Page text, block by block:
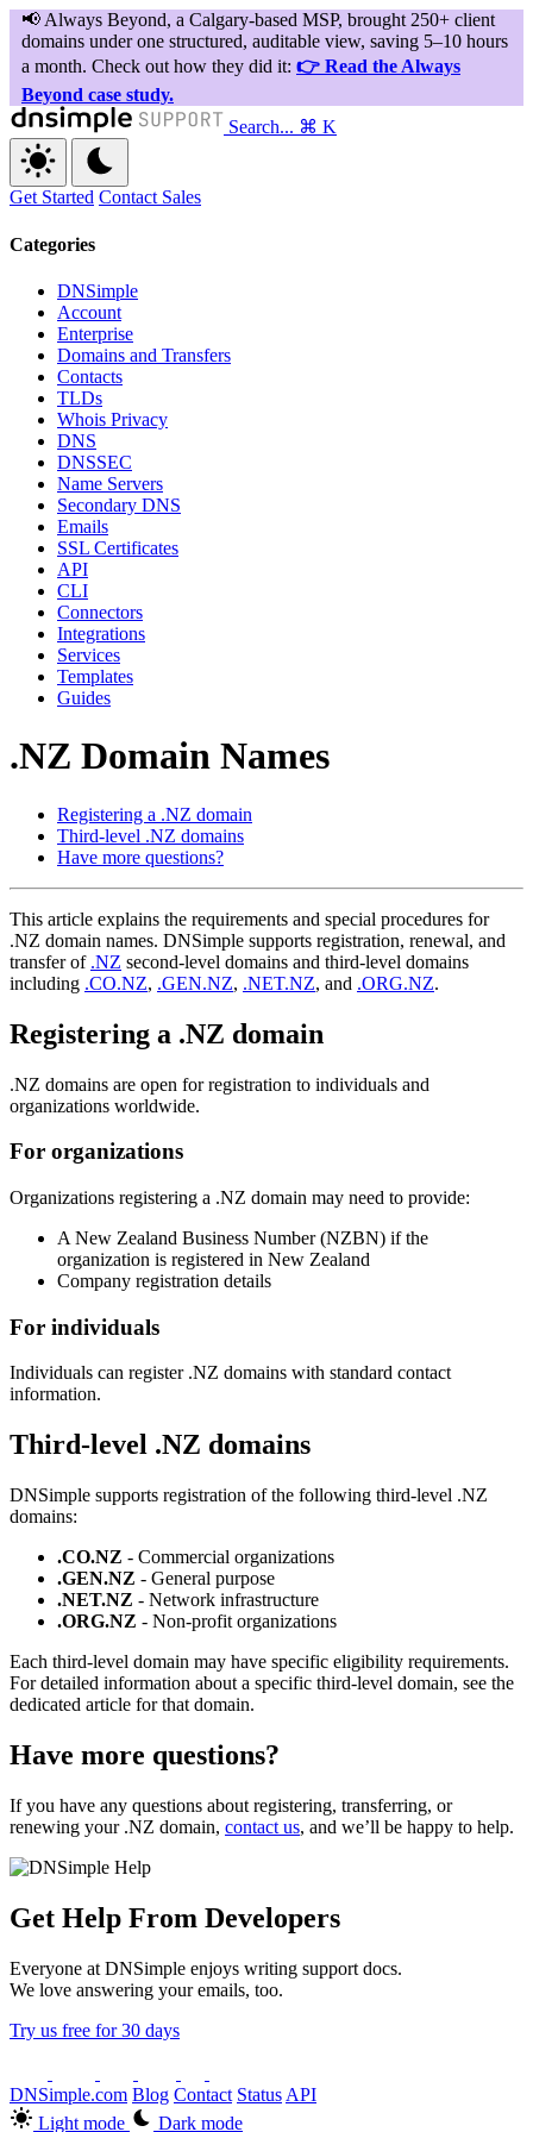
Search... ⌘ K
Get Started Contact Sales
Categories
DNSimple
Account
Enterprise
Domains and Transfers
Contacts
TLDs
Whois Privacy
DNS
DNSSEC
Name Servers
Secondary DNS
Emails
SSL Certificates
API
CLI
Connectors
Integrations
Services
Templates
Guides
.NZ Domain Names
Registering a .NZ domain
Third-level .NZ domains
Have more questions?
This article explains the requirements and special procedures for
.NZ domain names. DNSimple supports registration, renewal, and
transfer of .NZ second-level domains and third-level domains
including .CO.NZ, .GEN.NZ, .NET.NZ, and .ORG.NZ.
Registering a .NZ domain
.NZ domains are open for registration to individuals and
organizations worldwide.
For organizations
Organizations registering a .NZ domain may need to provide:
A New Zealand Business Number (NZBN) if the
organization is registered in New Zealand
Company registration details
For individuals
Individuals can register .NZ domains with standard contact
information.
Third-level .NZ domains
DNSimple supports registration of the following third-level .NZ
domains:
.CO.NZ - Commercial organizations
.GEN.NZ - General purpose
.NET.NZ - Network infrastructure
.ORG.NZ - Non-profit organizations
Each third-level domain may have specific eligibility requirements.
For detailed information about a specific third-level domain, see the
dedicated article for that domain.
Have more questions?
If you have any questions about registering, transferring, or
renewing your .NZ domain, contact us, and we’ll be happy to help.
Get Help From Developers
Everyone at DNSimple enjoys writing support docs.
We love answering your emails, too.
Try us free for 30 days
DNSimple.com Blog Contact Status API
Light mode
Dark mode